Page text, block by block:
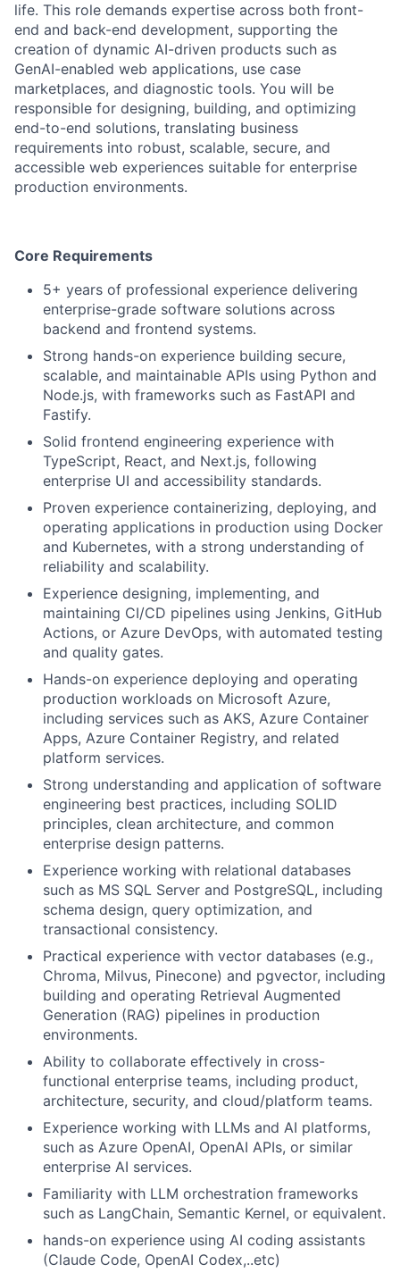
life. This role demands expertise across both front-
end and back-end development, supporting the
creation of dynamic AI-driven products such as
GenAI-enabled web applications, use case
marketplaces, and diagnostic tools. You will be
responsible for designing, building, and optimizing
end-to-end solutions, translating business
requirements into robust, scalable, secure, and
accessible web experiences suitable for enterprise
production environments.
Core Requirements
5+ years of professional experience delivering
enterprise-grade software solutions across
backend and frontend systems.
Strong hands-on experience building secure,
scalable, and maintainable APIs using Python and
Node.js, with frameworks such as FastAPI and
Fastify.
Solid frontend engineering experience with
TypeScript, React, and Next.js, following
enterprise UI and accessibility standards.
Proven experience containerizing, deploying, and
operating applications in production using Docker
and Kubernetes, with a strong understanding of
reliability and scalability.
Experience designing, implementing, and
maintaining CI/CD pipelines using Jenkins, GitHub
Actions, or Azure DevOps, with automated testing
and quality gates.
Hands-on experience deploying and operating
production workloads on Microsoft Azure,
including services such as AKS, Azure Container
Apps, Azure Container Registry, and related
platform services.
Strong understanding and application of software
engineering best practices, including SOLID
principles, clean architecture, and common
enterprise design patterns.
Experience working with relational databases
such as MS SQL Server and PostgreSQL, including
schema design, query optimization, and
transactional consistency.
Practical experience with vector databases (e.g.,
Chroma, Milvus, Pinecone) and pgvector, including
building and operating Retrieval Augmented
Generation (RAG) pipelines in production
environments.
Ability to collaborate effectively in cross-
functional enterprise teams, including product,
architecture, security, and cloud/platform teams.
Experience working with LLMs and AI platforms,
such as Azure OpenAI, OpenAI APIs, or similar
enterprise AI services.
Familiarity with LLM orchestration frameworks
such as LangChain, Semantic Kernel, or equivalent.
hands-on experience using AI coding assistants
(Claude Code, OpenAI Codex,..etc)